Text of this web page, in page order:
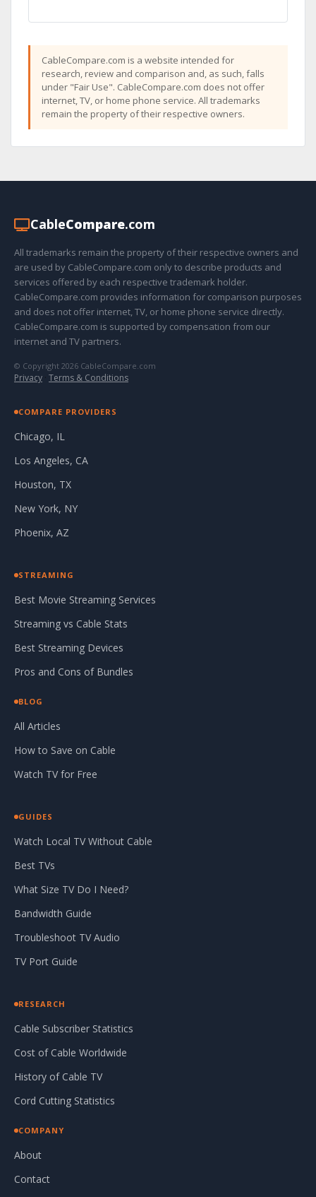
CableCompare.com is a website intended for
research, review and comparison and, as such, falls
under "Fair Use". CableCompare.com does not offer
internet, TV, or home phone service. All trademarks
remain the property of their respective owners.
CableCompare.com
All trademarks remain the property of their respective owners and
are used by CableCompare.com only to describe products and
services offered by each respective trademark holder.
CableCompare.com provides information for comparison purposes
and does not offer internet, TV, or home phone service directly.
CableCompare.com is supported by compensation from our
internet and TV partners.
© Copyright 2026 CableCompare.com
Privacy · Terms & Conditions
COMPARE PROVIDERS
Chicago, IL
Los Angeles, CA
Houston, TX
New York, NY
Phoenix, AZ
STREAMING
Best Movie Streaming Services
Streaming vs Cable Stats
Best Streaming Devices
Pros and Cons of Bundles
BLOG
All Articles
How to Save on Cable
Watch TV for Free
GUIDES
Watch Local TV Without Cable
Best TVs
What Size TV Do I Need?
Bandwidth Guide
Troubleshoot TV Audio
TV Port Guide
RESEARCH
Cable Subscriber Statistics
Cost of Cable Worldwide
History of Cable TV
Cord Cutting Statistics
COMPANY
About
Contact